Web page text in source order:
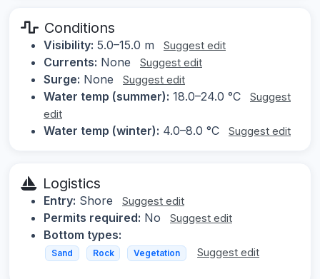
Conditions
Visibility: 5.0–15.0 m Suggest edit
Currents: None Suggest edit
Surge: None Suggest edit
Water temp (summer): 18.0–24.0 °C
Suggest
edit
Water temp (winter): 4.0–8.0 °C Suggest edit
Logistics
Entry: Shore Suggest edit
Permits required: No Suggest edit
Bottom types:
Sand Rock Vegetation Suggest edit